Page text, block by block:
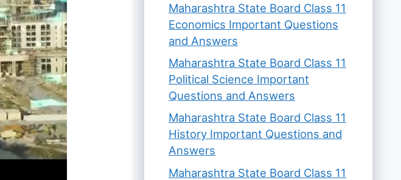
Maharashtra State Board Class 11
Economics Important Questions
and Answers
Maharashtra State Board Class 11
Political Science Important
Questions and Answers
Maharashtra State Board Class 11
History Important Questions and
Answers
Maharashtra State Board Class 11